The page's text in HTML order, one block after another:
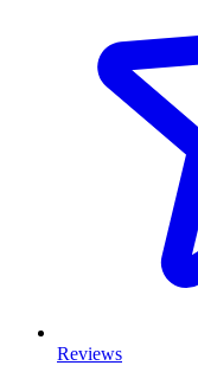
Reviews